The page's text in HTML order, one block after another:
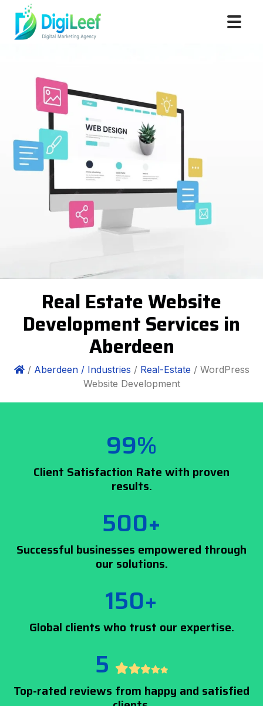
Real Estate Website
Development Services in
Aberdeen
/ Aberdeen / Industries / Real-Estate / WordPress
Website Development
99%
Client Satisfaction Rate with proven
results.
500+
Successful businesses empowered through
our solutions.
150+
Global clients who trust our expertise.
5
Top-rated reviews from happy and satisfied